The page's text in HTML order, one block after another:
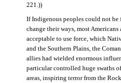
221.))
If Indigenous peoples could not be
change their ways, most Americans
acceptable to use force, which
and the Southern Plains, the
allies had wielded enormous
particular controlled huge swaths
areas, inspiring terror from the